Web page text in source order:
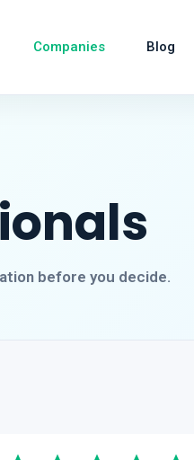
Companies Blog
before you decide.